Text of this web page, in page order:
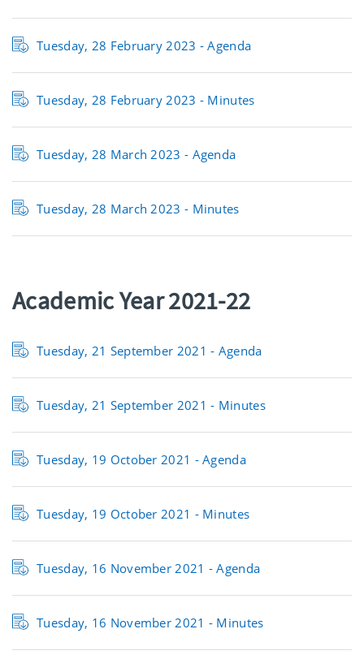
Tuesday, 28 February 2023 - Agenda
Tuesday, 28 February 2023 - Minutes
Tuesday, 28 March 2023 - Agenda
Tuesday, 28 March 2023 - Minutes
Academic Year 2021-22
Tuesday, 21 September 2021 - Agenda
Tuesday, 21 September 2021 - Minutes
Tuesday, 19 October 2021 - Agenda
Tuesday, 19 October 2021 - Minutes
Tuesday, 16 November 2021 - Agenda
Tuesday, 16 November 2021 - Minutes